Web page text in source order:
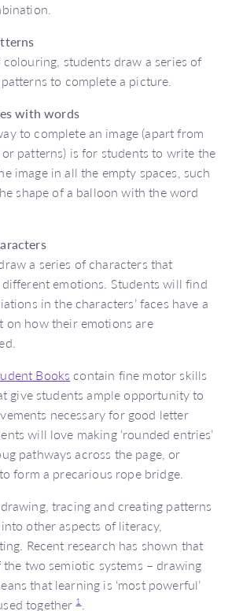
colouring, students draw a series of
to complete a picture.
with words
to complete an image (apart from
patterns) is for students to write the
image in all the empty spaces, such
shape of a balloon with the word
a series of characters that
emotions. Students will find
in the characters’ faces have a
on how their emotions are
Books contain fine motor skills
give students ample opportunity to
necessary for good letter
will love making ‘rounded entries’
pathways across the page, or
to form a precarious rope bridge.
tracing and creating patterns
other aspects of literacy,
Recent research has shown that
two semiotic systems – drawing
that learning is ‘most powerful’
together1.